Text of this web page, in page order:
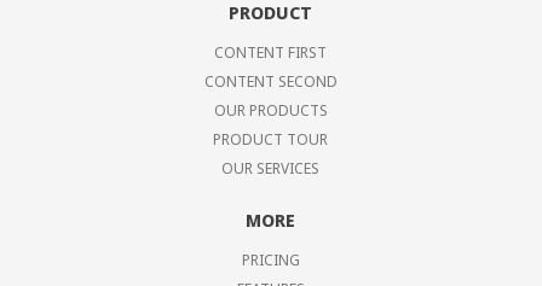
PRODUCT
CONTENT FIRST
CONTENT SECOND
OUR PRODUCTS
PRODUCT TOUR
OUR SERVICES
MORE
PRICING